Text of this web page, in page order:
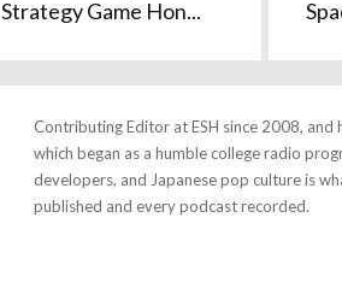
Strategy Game Hon...
Contributing Editor at ESH since 2008,
which began as a humble college radio
developers, and Japanese pop culture is
published and every podcast recorded.